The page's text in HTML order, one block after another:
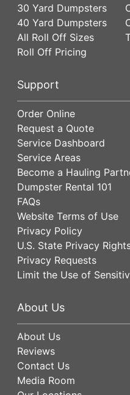
30 Yard Dumpsters
40 Yard Dumpsters
All Roll Off Sizes
Roll Off Pricing
Support
Order Online
Request a Quote
Service Dashboard
Service Areas
Become a Hauling
Dumpster Rental 101
FAQs
Website Terms of Use
Privacy Policy
U.S. State Privacy
Privacy Requests
Limit the Use of
About Us
About Us
Reviews
Contact Us
Media Room